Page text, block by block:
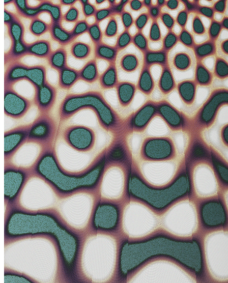
macro and micro, internal and external and ultimately self and other.
Token
Contract
0xa7d8...D270
Token ID
313000168
View on marketplace Refresh metadata
©2026Pattern Engine, Inc.
TermsPrivacy